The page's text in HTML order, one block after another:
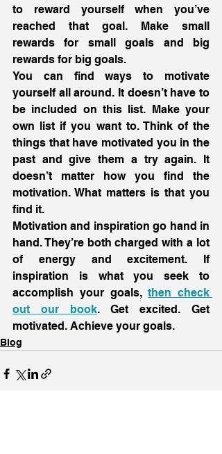
to reward yourself when you’ve
reached that goal. Make small
rewards for small goals and big
rewards for big goals.
You can find ways to motivate
yourself all around. It doesn’t have to
be included on this list. Make your
own list if you want to. Think of the
things that have motivated you in the
past and give them a try again. It
doesn’t matter how you find the
motivation. What matters is that you
find it.
Motivation and inspiration go hand in
hand. They’re both charged with a lot
of energy and excitement. If
inspiration is what you seek to
accomplish your goals, then check
out our book. Get excited. Get
motivated. Achieve your goals.
Blog